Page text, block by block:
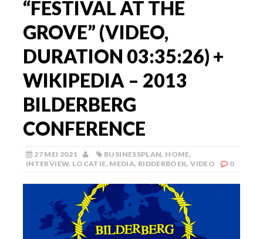
“FESTIVAL AT THE
GROVE” (VIDEO,
DURATION 03:35:26) +
WIKIPEDIA – 2013
BILDERBERG
CONFERENCE
27 MEI 2021 BUSINESSPLAN, HOME,
INTERVIEW, LOCATIE, MEDIA, RIDDERBOEK,VIDEO 0